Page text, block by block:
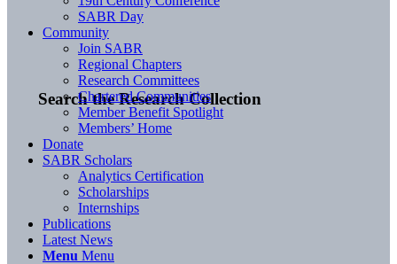
Search the Research Collection
SABR Day
Community
Join SABR
Regional Chapters
Research Committees
Chartered Communities
Member Benefit Spotlight
Members’ Home
Donate
SABR Scholars
Analytics Certification
Scholarships
Internships
Publications
Latest News
Menu Menu